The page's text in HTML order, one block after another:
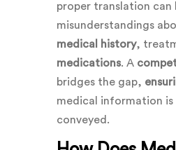
proper translation can
misunderstandings
medical history,
medications. A
bridges the gap,
medical information
conveyed.